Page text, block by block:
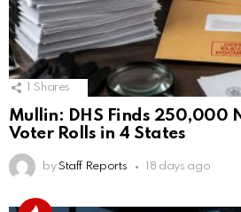
Shares
Mullin: DHS Finds 250,000
Voter Rolls in 4 States
by Staff Reports 18 days ago